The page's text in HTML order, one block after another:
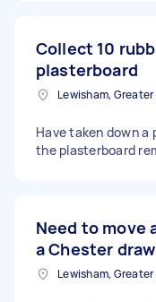
Collect 10
plasterboard
Lewisham,
Have taken down a
the plasterboard
Need to move
a Chester
Lewisham,